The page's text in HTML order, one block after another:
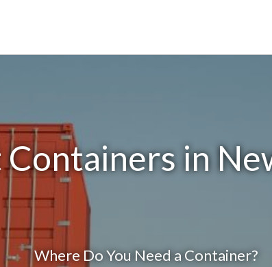
in
Where Do You Need a Container?